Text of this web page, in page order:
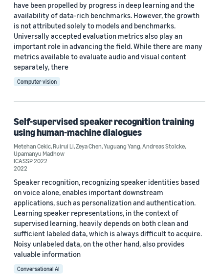
Chandrashekhar Lavania (2)
Lucas Goncalves (2)
Marcello Federico (2)
Date
2025 (1)
2024 (2)
Custom date range
have been propelled by progress in deep learning and the
availability of data-rich benchmarks. However, the growth
is not attributed solely to models and benchmarks.
Universally accepted evaluation metrics also play an
important role in advancing the field. While there are many
metrics available to evaluate audio and visual content
separately, there
Computer vision
Self-supervised speaker recognition training
using human-machine dialogues
Metehan Cekic,Ruirui Li,Zeya Chen,Yuguang Yang,Andreas Stolcke,
Upamanyu Madhow
ICASSP 2022
2022
Speaker recognition, recognizing speaker identities based
on voice alone, enables important downstream
applications, such as personalization and authentication.
Learning speaker representations, in the context of
supervised learning, heavily depends on both clean and
sufficient labeled data, which is always difficult to acquire.
Noisy unlabeled data, on the other hand, also provides
valuable information
Conversational AI